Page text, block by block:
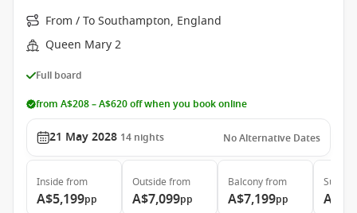
From / To Southampton, England
Queen Mary 2
Full board
from A$208 – A$620 off when you book online
21 May 2028 14 nights No Alternative Dates
Inside from
A$5,199pp
Outside from
A$7,099pp
Balconyfrom
A$7,199pp
Suite